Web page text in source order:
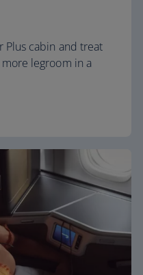
Plus cabin and treat
legroom in a